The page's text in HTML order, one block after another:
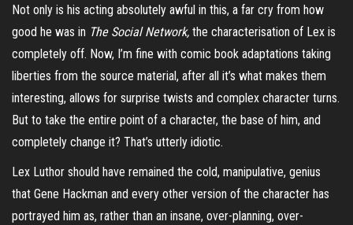
Not only is his acting absolutely awful in this, a far cry from how
good he was in The Social Network, the characterisation of Lex is
completely off. Now, I’m fine with comic book adaptations taking
liberties from the source material, after all it’s what makes them
interesting, allows for surprise twists and complex character turns.
But to take the entire point of a character, the base of him, and
completely change it? That’s utterly idiotic.
Lex Luthor should have remained the cold, manipulative, genius
that Gene Hackman and every other version of the character has
portrayed him as, rather than an insane, over-planning, over-